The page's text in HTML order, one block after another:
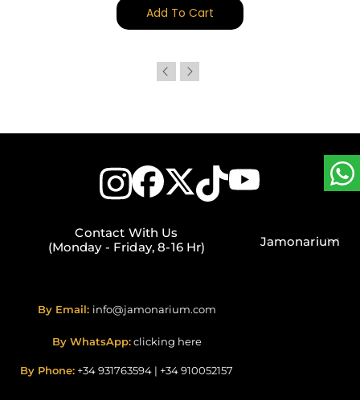
Add To Cart
Contact With Us
(Monday - Friday, 8-16 Hr)
By Email: info@jamonarium.com
By WhatsApp: clicking here
By Phone: +34 931763594 | +34 910052157
Jamonarium